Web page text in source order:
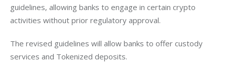
guidelines, allowing banks to engage in certain crypto
activities without prior regulatory approval.
The revised guidelines will allow banks to offer custody
services and Tokenized deposits.